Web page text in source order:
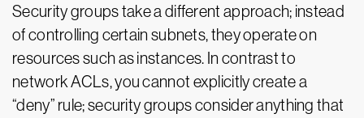
Security groups take a different approach; instead
of controlling certain subnets, they operate on
resources such as instances. In contrast to
network ACLs, you cannot explicitly create a
“deny” rule; security groups consider anything that